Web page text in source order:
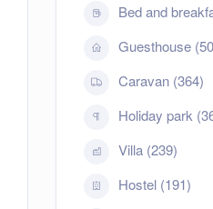
Bed and
Guesthouse
Caravan (364)
Holiday park
Villa (239)
Hostel (191)